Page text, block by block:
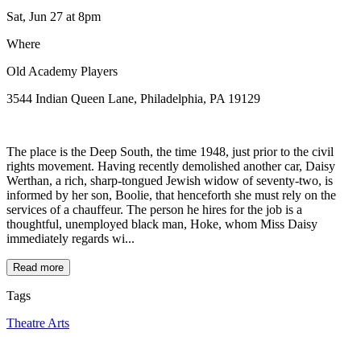
Sat, Jun 27 at 8pm
Where
Old Academy Players
3544 Indian Queen Lane, Philadelphia, PA 19129
The place is the Deep South, the time 1948, just prior to the civil
rights movement. Having recently demolished another car, Daisy
Werthan, a rich, sharp-tongued Jewish widow of seventy-two, is
informed by her son, Boolie, that henceforth she must rely on the
services of a chauffeur. The person he hires for the job is a
thoughtful, unemployed black man, Hoke, whom Miss Daisy
immediately regards wi...
Read more
Tags
Theatre Arts